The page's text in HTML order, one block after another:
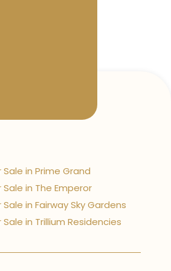
in Prime Grand
in The Emperor
in Fairway Sky Gardens
in Trillium Residencies